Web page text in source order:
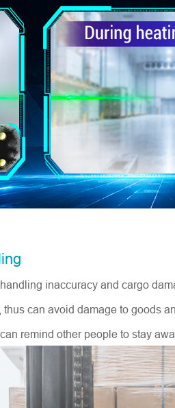
inaccuracy and cargo
can avoid damage to goods
remind other people to stay